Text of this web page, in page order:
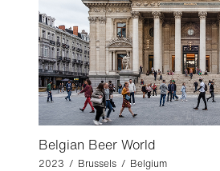
Belgian Beer World
2023 / Brussels / Belgium